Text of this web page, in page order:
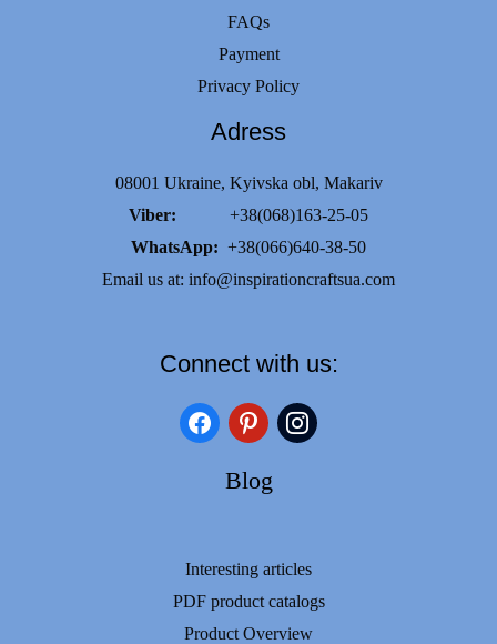
FAQs
Payment
Privacy Policy
Adress
08001 Ukraine, Kyivska obl, Makariv
Viber: +38(068)163-25-05
WhatsApp: +38(066)640-38-50
Email us at: info@inspirationcraftsua.com
Connect with us:
facebookpinterestinstagram
Blog
Interesting articles
PDF product catalogs
Product Overview